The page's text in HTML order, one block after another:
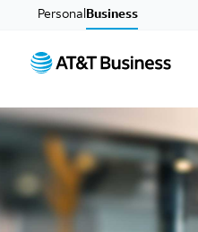
PersonalBusiness